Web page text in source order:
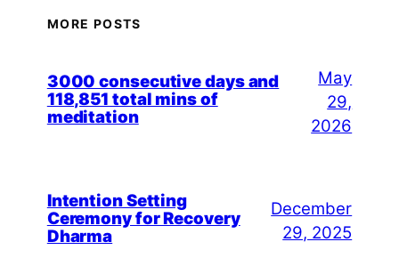
MORE POSTS
3000 consecutive days and
118,851 total mins of
meditation
May
29,
2026
Intention Setting
Ceremony for Recovery
Dharma
December
29, 2025